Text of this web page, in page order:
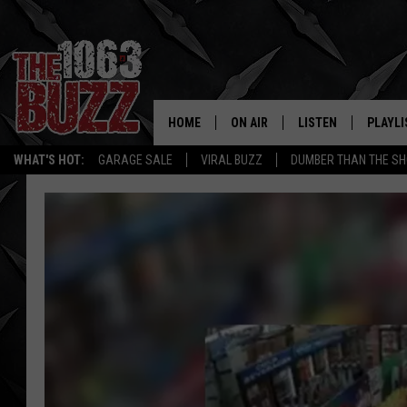
WHAT'S HOT: GARAGE SALE VIRAL BUZZ DUMBER THAN THE
REAL.
HOME ON AIR
SHOW SCHEDULE
CHUCK ARMSTRONG
LISTEN